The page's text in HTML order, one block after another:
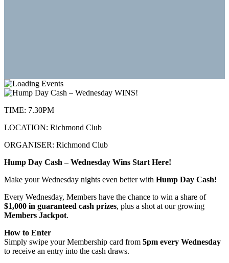
TIME: 7.30PM
LOCATION: Richmond Club
ORGANISER: Richmond Club
Hump Day Cash – Wednesday Wins Start Here!
Make your Wednesday nights even better with Hump Day Cash!
Every Wednesday, Members have the chance to win a share of
$1,000 in guaranteed cash prizes, plus a shot at our growing
Members Jackpot.
How to Enter
Simply swipe your Membership card from 5pm every Wednesday
to receive an entry into the cash draws.